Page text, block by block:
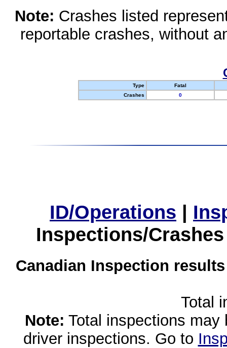
Note: Crashes listed
reportable crashes, without
Type
Fatal
Crashes
0
ID/Operations |
Inspections/
Canadian Inspection
Total
Note: Total inspections
driver inspections. Go to